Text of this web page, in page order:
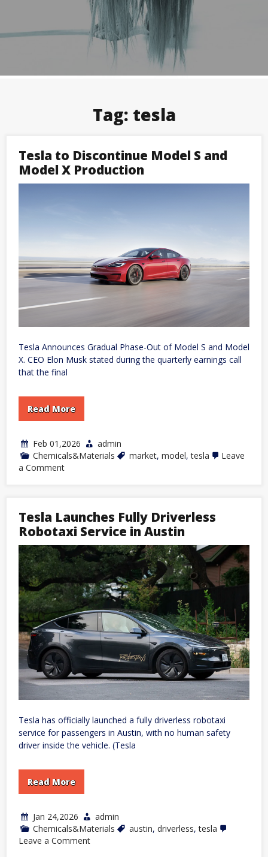
Tag: tesla
Tesla to Discontinue Model S and
Model X Production
Tesla Announces Gradual Phase-Out of Model S and Model
X. CEO Elon Musk stated during the quarterly earnings call
that the final
Read More
Feb 01,2026
admin
Chemicals&Materials
market, model,tesla
Leave
a Commenton
S
and
Model
X
Production
Tesla Launches Fully Driverless
Robotaxi Service in Austin
Tesla has officially launched a fully driverless robotaxi
service for passengers in Austin, with no human safety
driver inside the vehicle. (Tesla
Read More
Jan 24,2026
admin
Chemicals&Materials
austin, driverless,tesla
Leave a Commenton